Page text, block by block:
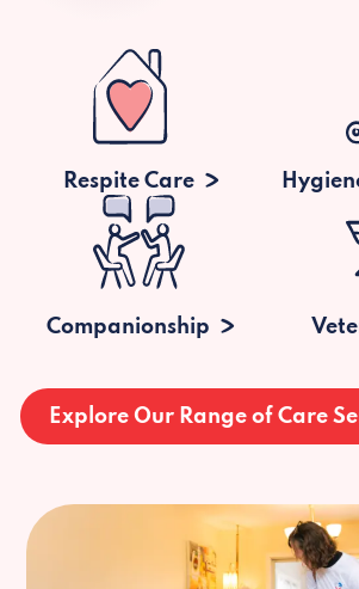
Respite Care
Companionship
Explore Our Range of Care